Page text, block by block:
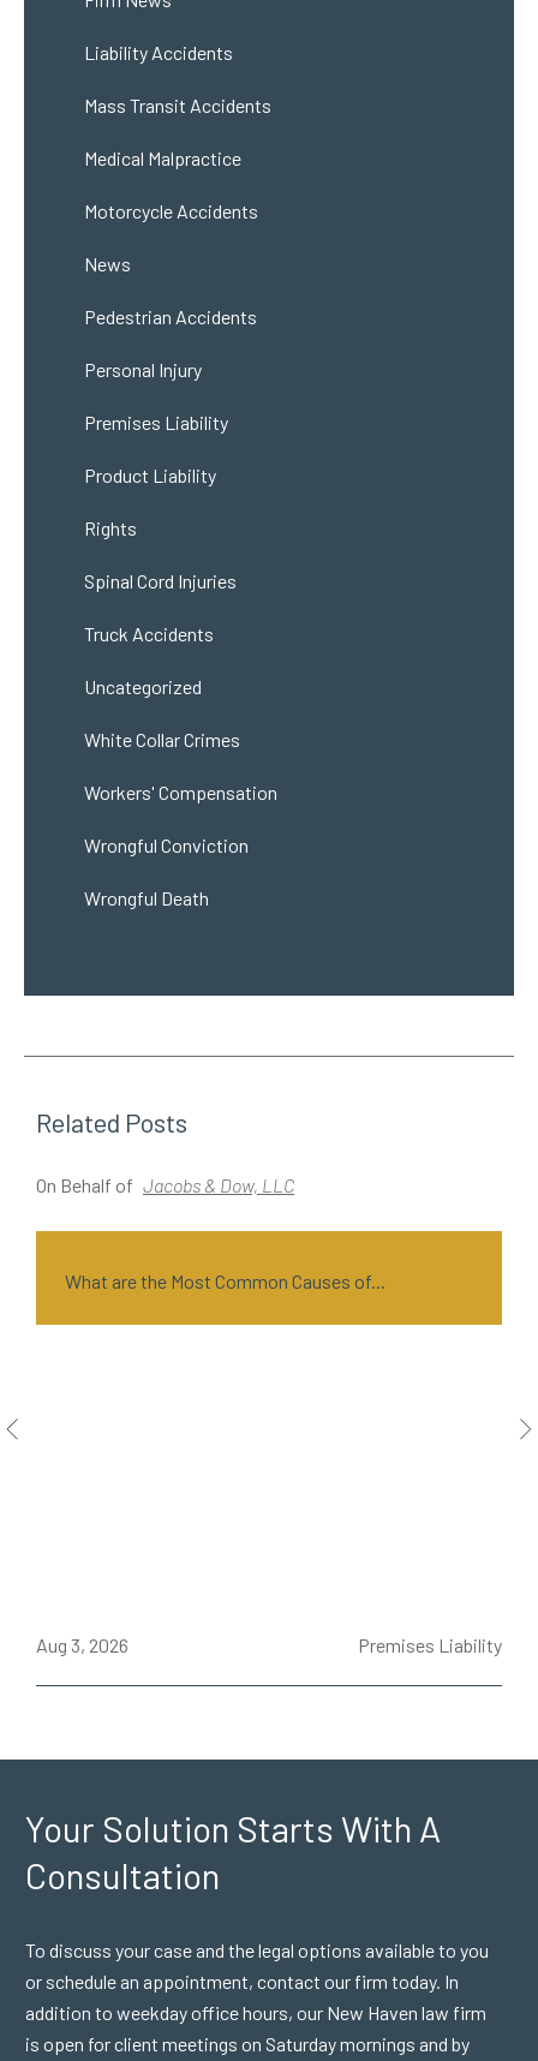
Liability Accidents
Mass Transit Accidents
Medical Malpractice
Motorcycle Accidents
News
Pedestrian Accidents
Personal Injury
Premises Liability
Product Liability
Rights
Spinal Cord Injuries
Truck Accidents
Uncategorized
White Collar Crimes
Workers' Compensation
Wrongful Conviction
Wrongful Death
Related Posts
On Behalf of Jacobs & Dow, LLC
What are the Most Common Causes of...
Aug 3, 2026 Premises Liability
Your Solution Starts With A
Consultation
To discuss your case and the legal options available to you
or schedule an appointment, contact our firm today. In
addition to weekday office hours, our New Haven law firm
is open for client meetings on Saturday mornings and by